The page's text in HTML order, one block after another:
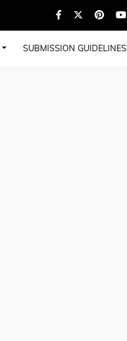
SUBMISSION GUIDELINES